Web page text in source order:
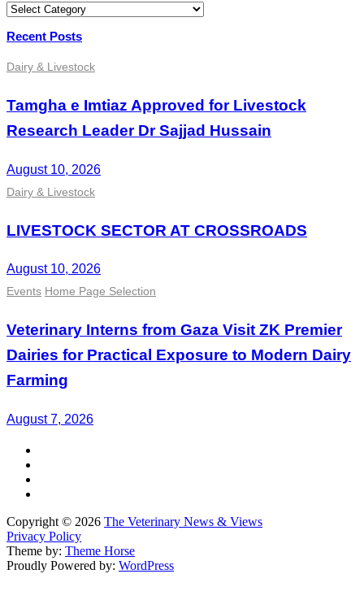
Categories
Recent Posts
Dairy & Livestock
Tamgha e Imtiaz Approved for Livestock
Research Leader Dr Sajjad Hussain
August 10, 2026
Dairy & Livestock
LIVESTOCK SECTOR AT CROSSROADS
August 10, 2026
Events Home Page Selection
Veterinary Interns from Gaza Visit ZK Premier
Dairies for Practical Exposure to Modern Dairy
Farming
August 7, 2026
Copyright © 2026 The Veterinary News & Views
Privacy Policy
Theme by: Theme Horse
Proudly Powered by: WordPress